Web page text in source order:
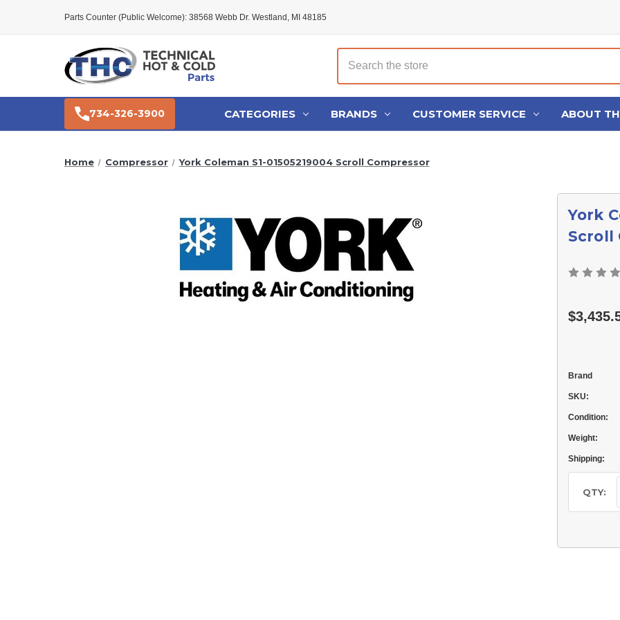
Parts Counter (Public Welcome): 38568 Webb Dr. Westland, MI 48185
Search
734-326-3900 CATEGORIES BRANDS CUSTOMER SERVICE ABOUT
Home Compressor York Coleman S1-01505219004 Scroll Compressor
York
Scroll
Brand
SKU:
Condition:
Weight:
Shipping:
Stock:
QTY: